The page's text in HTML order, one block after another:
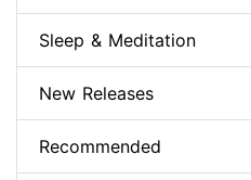
Sleep & Meditation
New Releases
Recommended